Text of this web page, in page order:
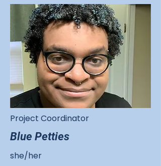
Project Coordinator
Blue Petties
she/her